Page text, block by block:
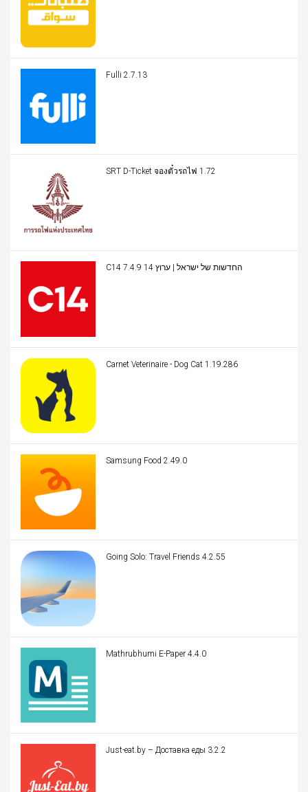
Fulli 2.7.13
SRT D-Ticket จองตั๋วรถไฟ 1.72
C14 החדשות של ישראל | ערוץ 14 7.4.9
Carnet Veterinaire - Dog Cat 1.19.286
Samsung Food 2.49.0
Going Solo: Travel Friends 4.2.55
Mathrubhumi E-Paper 4.4.0
Just-eat.by – Доставка еды 3.2.2